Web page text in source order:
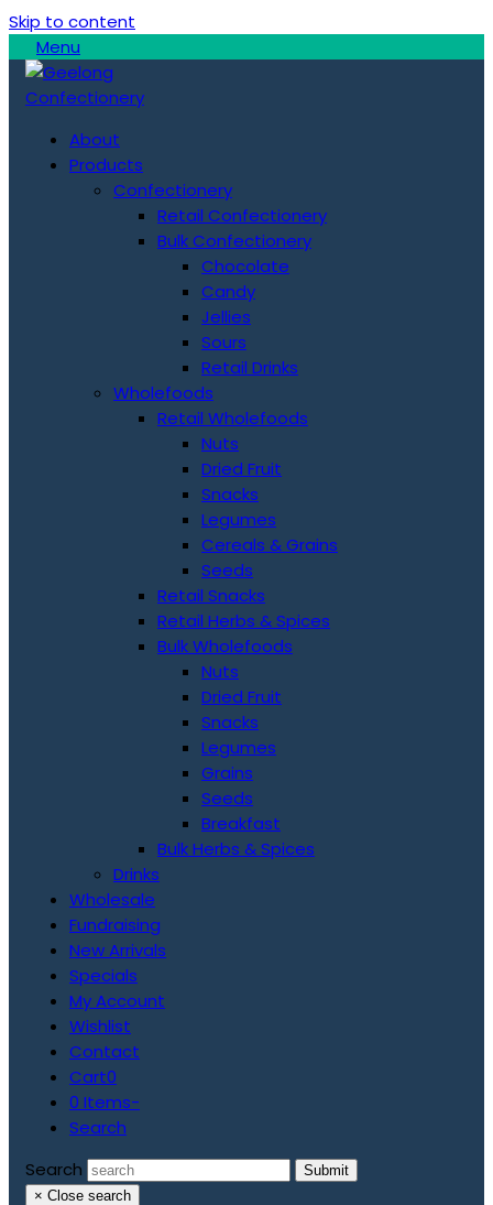
Skip to content
Menu
About
Products
Confectionery
Retail Confectionery
Bulk Confectionery
Chocolate
Candy
Jellies
Sours
Retail Drinks
Wholefoods
Retail Wholefoods
Nuts
Dried Fruit
Snacks
Legumes
Cereals & Grains
Seeds
Retail Snacks
Retail Herbs & Spices
Bulk Wholefoods
Nuts
Dried Fruit
Snacks
Legumes
Grains
Seeds
Breakfast
Bulk Herbs & Spices
Drinks
Wholesale
Fundraising
New Arrivals
Specials
My Account
Wishlist
Contact
Cart0
0 Items-
Search
Search
Submit
× Close search